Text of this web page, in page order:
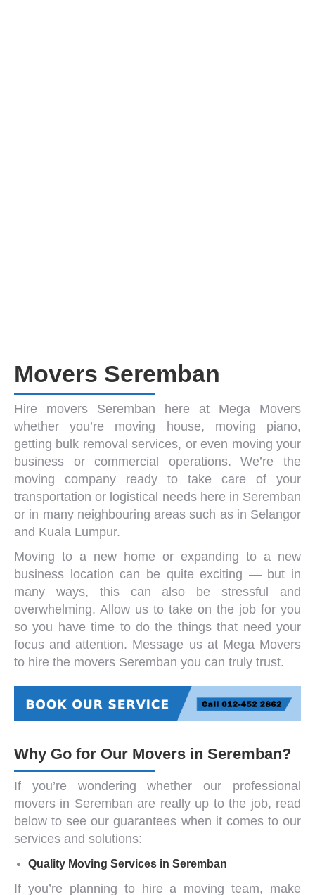
Movers Seremban
Hire movers Seremban here at Mega Movers
whether you’re moving house, moving piano,
getting bulk removal services, or even moving your
business or commercial operations. We’re the
moving company
ready to take care of your
transportation or logistical needs here in Seremban
or in many neighbouring areas such as in Selangor
and Kuala Lumpur.
Moving to a new home or expanding to a new
business location can be quite exciting — but in
many ways, this can also be stressful and
overwhelming. Allow us to take on the job for you
so you have time to do the things that need your
focus and attention. Message us at Mega Movers
to hire the movers Seremban you can truly trust.
Why Go for Our Movers in Seremban?
If you’re wondering whether our professional
movers in Seremban are really up to the job, read
below to see our guarantees when it comes to our
services and solutions:
Quality Moving Services in Seremban
If you’re planning to hire a moving team, make